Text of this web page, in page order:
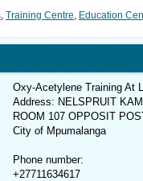
, Training Centre, Education
Oxy-Acetylene Training At
Address: NELSPRUIT
ROOM 107 OPPOSIT
City of Mpumalanga
Phone number:
+27711634617